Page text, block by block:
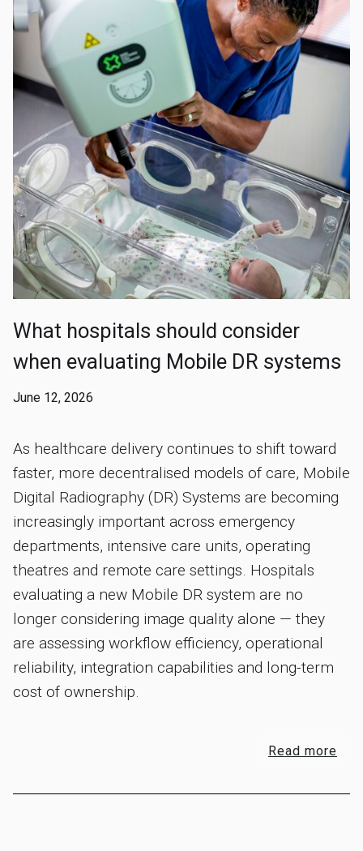
What hospitals should consider
when evaluating Mobile DR systems
June 12, 2026
As healthcare delivery continues to shift toward
faster, more decentralised models of care, Mobile
Digital Radiography (DR) Systems are becoming
increasingly important across emergency
departments, intensive care units, operating
theatres and remote care settings. Hospitals
evaluating a new Mobile DR system are no
longer considering image quality alone — they
are assessing workflow efficiency, operational
reliability, integration capabilities and long-term
cost of ownership.
Read more